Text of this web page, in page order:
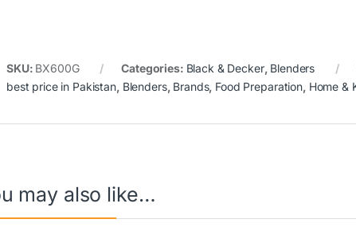
SKU: BX600G Categories: Black & Decker, Blenders
best price in Pakistan, Blenders, Brands, Food Preparation, Home &
may also like…